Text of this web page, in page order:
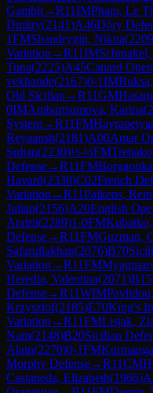
Gambit→R11IMPham, Le
Dmitry(2141)A46Döry
1FMShandrygin, Nikita(2209
Variation →R11IMSchmakel,
Tuna(2225)A45Canard
vekhande(2167)0-1IM
Old Sicilian →R11GM
0IMAmbartsumova, Karina(
System→R11FM
Reyaansh(2181)A00Amar
Sultan(2230)½-½FM
Defense→R11FM
Havard(2338)C02French
Variation →R11Paikens,
Julian(2156)A20English
Andrii(2289)1-0FM
Defense→R11FMGuzman,
Safarullakhan(2076)B70
Variation →R11FM
Heredia, Valentina(2071)B15
Defense→R11WIM
Krzysztof(2185)E70King's
Variation →R11FMLisjak,
Nam(2148)B20Sicilian
Alain(2270)0-1FM
Morphy Defense→R11CM
Castaneda, Elizabeth(1966)